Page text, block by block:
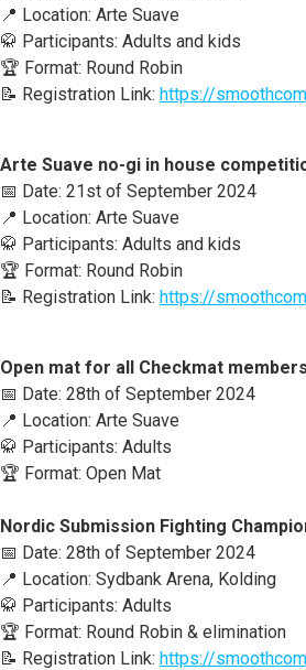
📍 Location: Arte Suave
🥋 Participants: Adults and kids
🏆 Format: Round Robin
📝 Registration Link: https://
Arte Suave no-gi in house
📅 Date: 21st of September 2024
📍 Location: Arte Suave
🥋 Participants: Adults and kids
🏆 Format: Round Robin
📝 Registration Link: https://
Open mat for all Checkmat members
📅 Date: 28th of September 2024
📍 Location: Arte Suave
🥋 Participants: Adults
🏆 Format: Open Mat
Nordic Submission Fighting
📅 Date: 28th of September 2024
📍 Location: Sydbank Arena, Kolding
🥋 Participants: Adults
🏆 Format: Round Robin & elimination
📝 Registration Link: https://